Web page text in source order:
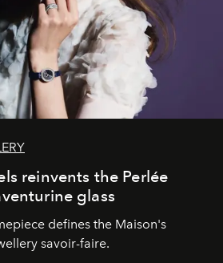
reinvents the Perlée
glass
defines the Maison's
savoir-faire.